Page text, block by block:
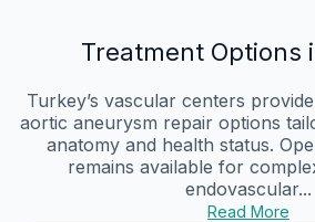
Treatment Options
Turkey’s vascular centers
aortic aneurysm repair options
anatomy and health status.
remains available for
endovascular...
Read More